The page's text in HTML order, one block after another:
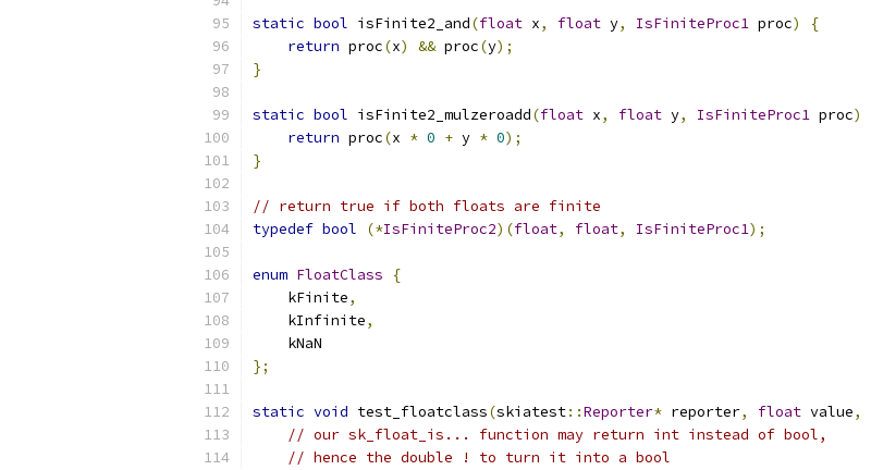
static bool isFinite2_and(float x, float y, IsFiniteProc1 proc)
{
return proc(x) && proc(y);
}
static bool isFinite2_mulzeroadd(float x, float y, IsFiniteProc1 proc)
return proc(x * 0 + y * 0);
}
// return true if both floats are finite
typedef bool (*IsFiniteProc2)(float, float, IsFiniteProc1);
enum FloatClass
{
    kFinite
,
    kInfinite
,
    kNaN
};
static void test_floatclass(skiatest::Reporter* reporter, float value,
// our sk_float_is... function may return int instead of bool,
// hence the double ! to turn it into a bool